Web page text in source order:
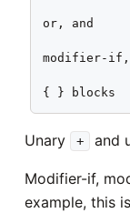
or, and
modifier-if,
{ } blocks
Unary + and
Modifier-if,
example, this